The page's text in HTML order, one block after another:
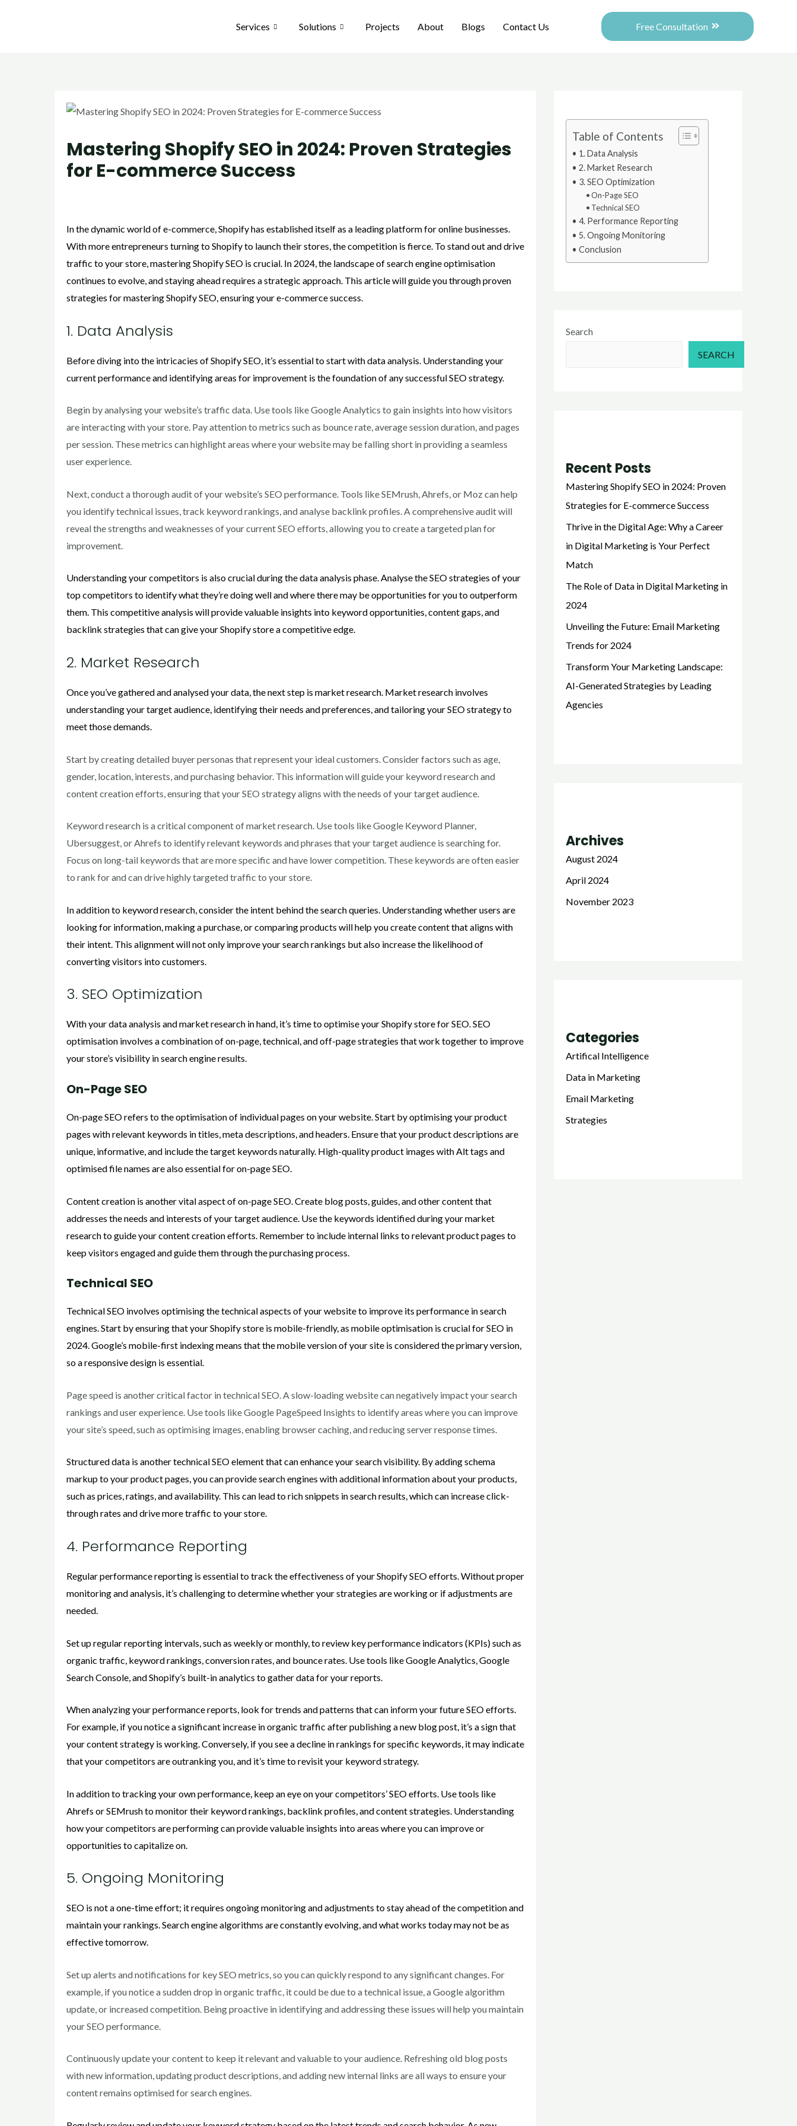
Services Solutions Projects About Blogs Contact Us Free Consultation
Mastering Shopify SEO in 2024: Proven Strategies
for E-commerce Success
In the dynamic world of e-commerce, Shopify has established itself as a leading platform for online businesses.
With more entrepreneurs turning to Shopify to launch their stores, the competition is fierce. To stand out and drive
traffic to your store, mastering Shopify SEO is crucial. In 2024, the landscape of search engine optimisation
continues to evolve, and staying ahead requires a strategic approach. This article will guide you through proven
strategies for mastering Shopify SEO, ensuring your e-commerce success.
1. Data Analysis
Before diving into the intricacies of Shopify SEO, it’s essential to start with data analysis. Understanding your
current performance and identifying areas for improvement is the foundation of any successful SEO strategy.
Begin by analysing your website’s traffic data. Use tools like Google Analytics to gain insights into how visitors
are interacting with your store. Pay attention to metrics such as bounce rate, average session duration, and pages
per session. These metrics can highlight areas where your website may be falling short in providing a seamless
user experience.
Next, conduct a thorough audit of your website’s SEO performance. Tools like SEMrush, Ahrefs, or Moz can help
you identify technical issues, track keyword rankings, and analyse backlink profiles. A comprehensive audit will
reveal the strengths and weaknesses of your current SEO efforts, allowing you to create a targeted plan for
improvement.
Understanding your competitors is also crucial during the data analysis phase. Analyse the SEO strategies of your
top competitors to identify what they’re doing well and where there may be opportunities for you to outperform
them. This competitive analysis will provide valuable insights into keyword opportunities, content gaps, and
backlink strategies that can give your Shopify store a competitive edge.
2. Market Research
Once you’ve gathered and analysed your data, the next step is market research. Market research involves
understanding your target audience, identifying their needs and preferences, and tailoring your SEO strategy to
meet those demands.
Start by creating detailed buyer personas that represent your ideal customers. Consider factors such as age,
gender, location, interests, and purchasing behavior. This information will guide your keyword research and
content creation efforts, ensuring that your SEO strategy aligns with the needs of your target audience.
Keyword research is a critical component of market research. Use tools like Google Keyword Planner,
Ubersuggest, or Ahrefs to identify relevant keywords and phrases that your target audience is searching for.
Focus on long-tail keywords that are more specific and have lower competition. These keywords are often easier
to rank for and can drive highly targeted traffic to your store.
In addition to keyword research, consider the intent behind the search queries. Understanding whether users are
looking for information, making a purchase, or comparing products will help you create content that aligns with
their intent. This alignment will not only improve your search rankings but also increase the likelihood of
converting visitors into customers.
3. SEO Optimization
With your data analysis and market research in hand, it’s time to optimise your Shopify store for SEO. SEO
optimisation involves a combination of on-page, technical, and off-page strategies that work together to improve
your store’s visibility in search engine results.
On-Page SEO
On-page SEO refers to the optimisation of individual pages on your website. Start by optimising your product
pages with relevant keywords in titles, meta descriptions, and headers. Ensure that your product descriptions are
unique, informative, and include the target keywords naturally. High-quality product images with Alt tags and
optimised file names are also essential for on-page SEO.
Content creation is another vital aspect of on-page SEO. Create blog posts, guides, and other content that
addresses the needs and interests of your target audience. Use the keywords identified during your market
research to guide your content creation efforts. Remember to include internal links to relevant product pages to
keep visitors engaged and guide them through the purchasing process.
Technical SEO
Technical SEO involves optimising the technical aspects of your website to improve its performance in search
engines. Start by ensuring that your Shopify store is mobile-friendly, as mobile optimisation is crucial for SEO in
2024. Google’s mobile-first indexing means that the mobile version of your site is considered the primary version,
so a responsive design is essential.
Page speed is another critical factor in technical SEO. A slow-loading website can negatively impact your search
rankings and user experience. Use tools like Google PageSpeed Insights to identify areas where you can improve
your site’s speed, such as optimising images, enabling browser caching, and reducing server response times.
Structured data is another technical SEO element that can enhance your search visibility. By adding schema
markup to your product pages, you can provide search engines with additional information about your products,
such as prices, ratings, and availability. This can lead to rich snippets in search results, which can increase click-
through rates and drive more traffic to your store.
4. Performance Reporting
Regular performance reporting is essential to track the effectiveness of your Shopify SEO efforts. Without proper
monitoring and analysis, it’s challenging to determine whether your strategies are working or if adjustments are
needed.
Set up regular reporting intervals, such as weekly or monthly, to review key performance indicators (KPIs) such as
organic traffic, keyword rankings, conversion rates, and bounce rates. Use tools like Google Analytics, Google
Search Console, and Shopify’s built-in analytics to gather data for your reports.
When analyzing your performance reports, look for trends and patterns that can inform your future SEO efforts.
For example, if you notice a significant increase in organic traffic after publishing a new blog post, it’s a sign that
your content strategy is working. Conversely, if you see a decline in rankings for specific keywords, it may indicate
that your competitors are outranking you, and it’s time to revisit your keyword strategy.
In addition to tracking your own performance, keep an eye on your competitors’ SEO efforts. Use tools like
Ahrefs or SEMrush to monitor their keyword rankings, backlink profiles, and content strategies. Understanding
how your competitors are performing can provide valuable insights into areas where you can improve or
opportunities to capitalize on.
5. Ongoing Monitoring
SEO is not a one-time effort; it requires ongoing monitoring and adjustments to stay ahead of the competition and
maintain your rankings. Search engine algorithms are constantly evolving, and what works today may not be as
effective tomorrow.
Set up alerts and notifications for key SEO metrics, so you can quickly respond to any significant changes. For
example, if you notice a sudden drop in organic traffic, it could be due to a technical issue, a Google algorithm
update, or increased competition. Being proactive in identifying and addressing these issues will help you maintain
your SEO performance.
Continuously update your content to keep it relevant and valuable to your audience. Refreshing old blog posts
with new information, updating product descriptions, and adding new internal links are all ways to ensure your
content remains optimised for search engines.
Table of Contents
1. Data Analysis
2. Market Research
3. SEO Optimization
On-Page SEO
Technical SEO
4. Performance Reporting
5. Ongoing Monitoring
Conclusion
Search
SEARCH
Recent Posts
Mastering Shopify SEO in 2024: Proven
Strategies for E-commerce Success
Thrive in the Digital Age: Why a Career
in Digital Marketing is Your Perfect
Match
The Role of Data in Digital Marketing in
2024
Unveiling the Future: Email Marketing
Trends for 2024
Transform Your Marketing Landscape:
AI-Generated Strategies by Leading
Agencies
Archives
August 2024
April 2024
November 2023
Categories
Artifical Intelligence
Data in Marketing
Email Marketing
Strategies